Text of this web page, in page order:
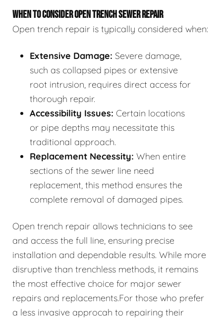
WHEN TO CONSIDER OPEN TRENCH SEWER REPAIR
Open trench repair is typically considered when:
Extensive Damage: Severe damage,
such as collapsed pipes or extensive
root intrusion, requires direct access for
thorough repair.
Accessibility Issues: Certain locations
or pipe depths may necessitate this
traditional approach.
Replacement Necessity: When entire
sections of the sewer line need
replacement, this method ensures the
complete removal of damaged pipes.
Open trench repair allows technicians to see
and access the full line, ensuring precise
installation and dependable results. While more
disruptive than trenchless methods, it remains
the most effective choice for major sewer
repairs and replacements.For those who prefer
a less invasive approcah to repairing their